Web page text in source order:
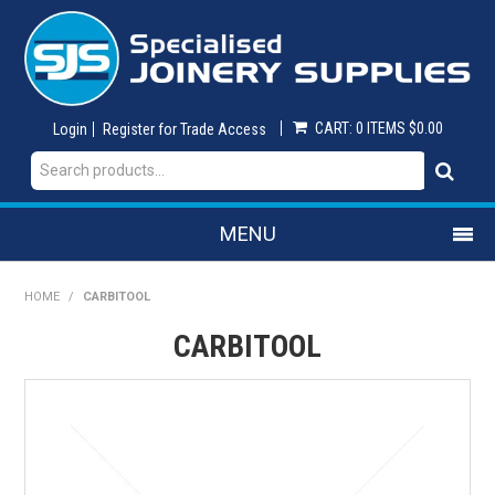
Login Register for Trade Access CART: 0 ITEMS $0.00
MENU
HOME
HOME / CARBITOOL
CARBITOOL